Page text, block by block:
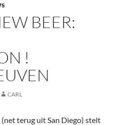
BEER:
!
CARL
terug uit San Diego) stelt